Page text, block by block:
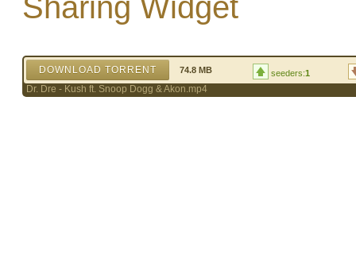
Sharing Widget
DOWNLOAD TORRENT 74.8 MB seeders:1
Dr. Dre - Kush ft. Snoop Dogg & Akon.mp4